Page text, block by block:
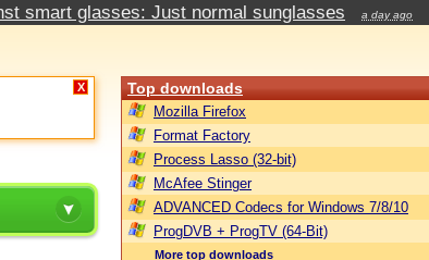
smart glasses: Just normal sunglasses a day ago
X Top downloads
Mozilla Firefox
Format Factory
Process Lasso (32-bit)
McAfee Stinger
ADVANCED Codecs for Windows 7/8/10
ProgDVB + ProgTV (64-Bit)
More top downloads